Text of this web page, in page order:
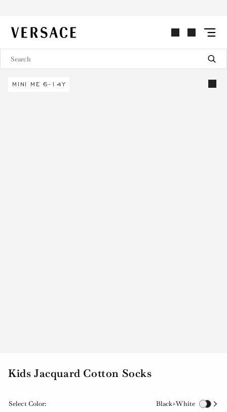
VERSACE | Homepage
MINI ME 6-14Y
Kids Jacquard Cotton Socks
Select Color: Black+White